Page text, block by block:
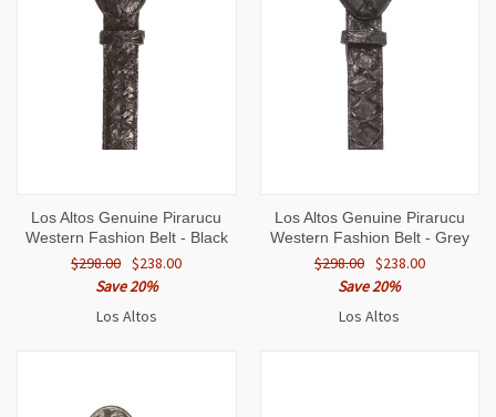
Los Altos Genuine Pirarucu
Western Fashion Belt - Black
$298.00 $238.00
Save 20%
Los Altos
Los Altos Genuine Pirarucu
Western Fashion Belt - Grey
$298.00 $238.00
Save 20%
Los Altos